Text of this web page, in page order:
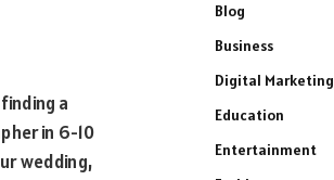
a
in 6-10
wedding,
Blog
Business
Digital Marketing
Education
Entertainment